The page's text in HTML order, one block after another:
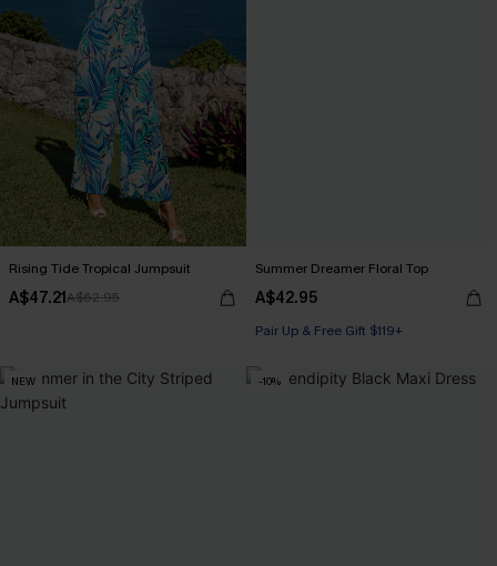
Rising Tide Tropical Jumpsuit
A$47.21A$62.95
Summer Dreamer Floral Top
A$42.95
Pair Up & Free Gift $119+
NEW -10%